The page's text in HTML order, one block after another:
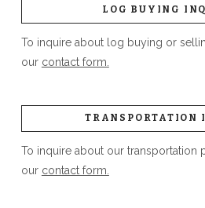
LOG BUYING
To inquire about log buying or
our contact form.
TRANSPORTATION
To inquire about our transportation
our contact form.